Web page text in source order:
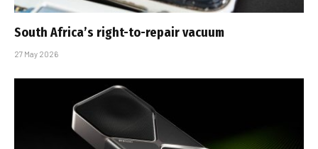
South Africa’s right-to-repair vacuum
27 May 2026